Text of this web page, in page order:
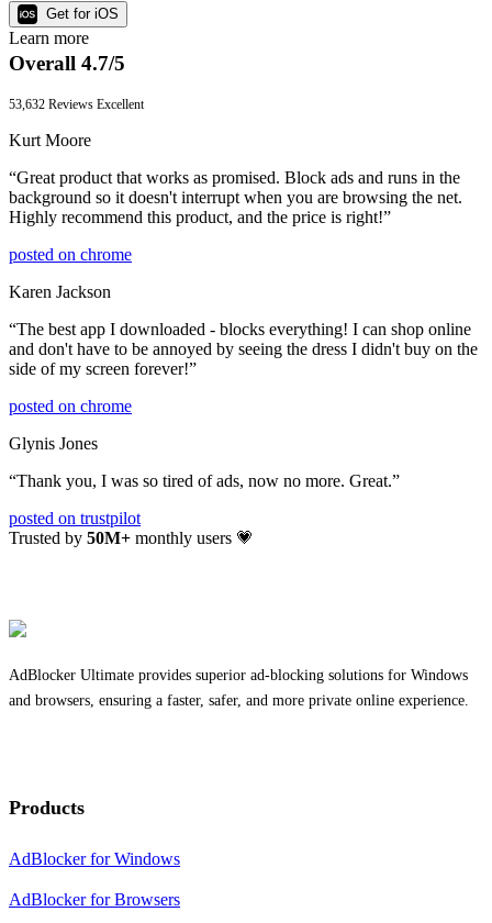
Get for iOS
Learn more
Overall 4.7/5
53,632 Reviews Excellent
Kurt Moore
“Great product that works as promised. Block ads and runs in the
background so it doesn't interrupt when you are browsing the net.
Highly recommend this product, and the price is right!”
posted on chrome
Karen Jackson
“The best app I downloaded - blocks everything! I can shop online
and don't have to be annoyed by seeing the dress I didn't buy on the
side of my screen forever!”
posted on chrome
Glynis Jones
“Thank you, I was so tired of ads, now no more. Great.”
posted on trustpilot
Trusted by 50M+ monthly users 💗
AdBlocker Ultimate provides superior ad-blocking solutions for Windows
and browsers, ensuring a faster, safer, and more private online experience.
Products
AdBlocker for Windows
AdBlocker for Browsers